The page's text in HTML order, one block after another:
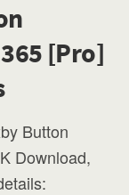
[Pro]
Button
Download,